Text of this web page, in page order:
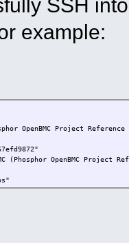
SSH
example:
OpenBMC Project
(Phosphor OpenBMC